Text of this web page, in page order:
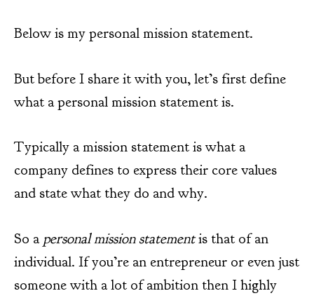
Below is my personal mission statement.
But before I share it with you, let’s first define
what a personal mission statement is.
Typically a mission statement is what a
company defines to express their core values
and state what they do and why.
So apersonal mission statementis that of an
individual. If you’re an entrepreneur or even just
someone with a lot of ambition then I highly